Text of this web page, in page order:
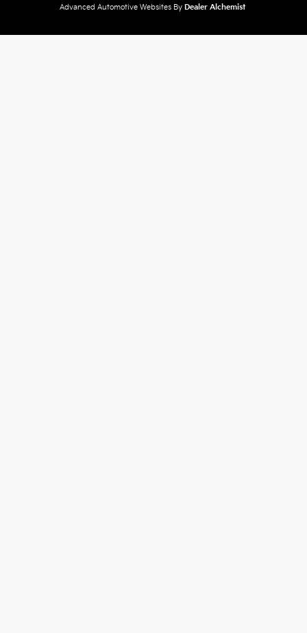
Advanced Automotive Websites By Dealer Alchemist